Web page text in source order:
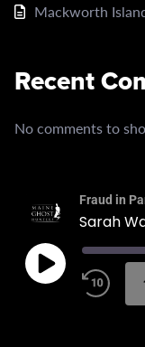
Mackworth
Recent
No comments to
Fraud in
Sarah